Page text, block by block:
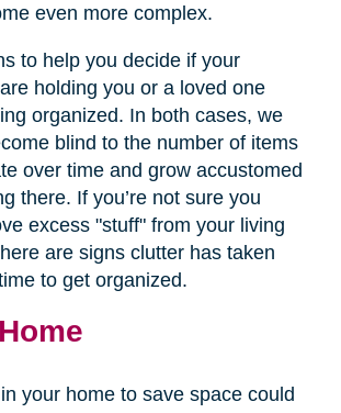
even more complex.
to help you decide if your
holding you or a loved one
organized. In both cases, we
blind to the number of items
over time and grow accustomed
there. If you’re not sure you
excess "stuff" from your living
are signs clutter has taken
to get organized.
your home to save space could